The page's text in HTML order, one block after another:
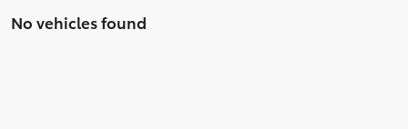
No vehicles found